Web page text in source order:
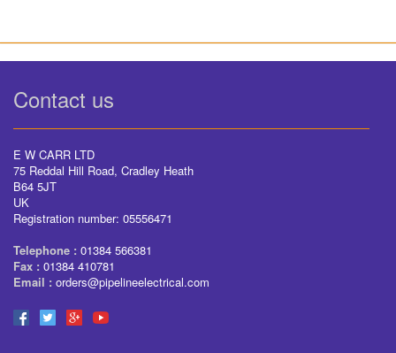
Contact us
E W CARR LTD
75 Reddal Hill Road, Cradley Heath
B64 5JT
UK
Registration number: 05556471
Telephone : 01384 566381
Fax : 01384 410781
Email : orders@pipelineelectrical.com